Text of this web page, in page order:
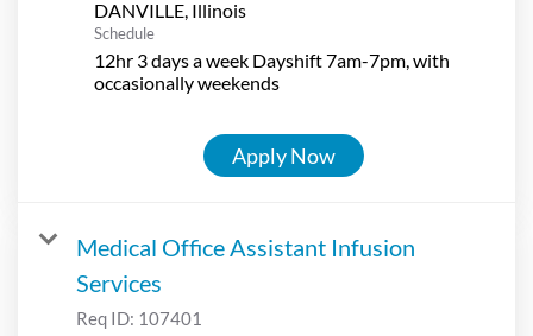
Schedule
12hr 3 days a week Dayshift 7am-7pm, with
occasionally weekends
Apply Now
Medical Office Assistant Infusion
Services
Req ID: 107401